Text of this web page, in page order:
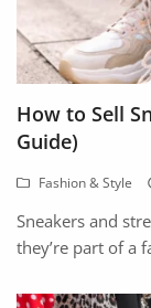
How to Sell
Guide)
Fashion & Style
Sneakers and
they’re part of a